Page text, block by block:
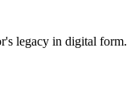
legacy in digital form.